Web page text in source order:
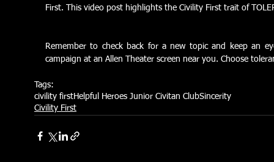
First. This video post highlights the Civility First trait of
Remember to check back for a new topic and keep an
campaign at an Allen Theater screen near you. Choose
Tags:
civility firstHelpful Heroes Junior Civitan ClubSincerity
Civility First